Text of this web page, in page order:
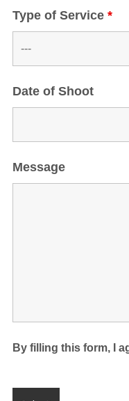
Type of Service*
Date of Shoot
Message
By filling this form, I